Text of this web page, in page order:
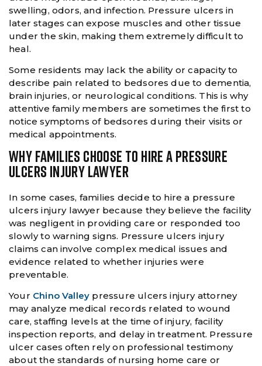
swelling, odors, and infection. Pressure ulcers in
later stages can expose muscles and other tissue
under the skin, making them extremely difficult to
heal.
Some residents may lack the ability or capacity to
describe pain related to bedsores due to dementia,
brain injuries, or neurological conditions. This is why
attentive family members are sometimes the first to
notice symptoms of bedsores during their visits or
medical appointments.
WHY FAMILIES CHOOSE TO HIRE A PRESSURE
ULCERS INJURY LAWYER
In some cases, families decide to hire a pressure
ulcers injury lawyer because they believe the facility
was negligent in providing care or responded too
slowly to warning signs. Pressure ulcers injury
claims can involve complex medical issues and
evidence related to whether injuries were
preventable.
Your Chino Valley pressure ulcers injury attorney
may analyze medical records related to wound
care, staffing levels at the time of injury, facility
inspection reports, and delay in treatment. Pressure
ulcer cases often rely on professional testimony
about the standards of nursing home care or